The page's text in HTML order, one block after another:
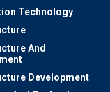
Technology
And
Development